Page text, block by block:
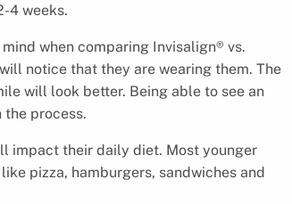
4 weeks.
when comparing Invisalign® vs.
notice that they are wearing them. The
will look better. Being able to see an
process.
impact their daily diet. Most younger
pizza, hamburgers, sandwiches and